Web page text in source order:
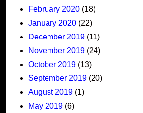
February 2020 (18)
January 2020 (22)
December 2019 (11)
November 2019 (24)
October 2019 (13)
September 2019 (20)
August 2019 (1)
May 2019 (6)